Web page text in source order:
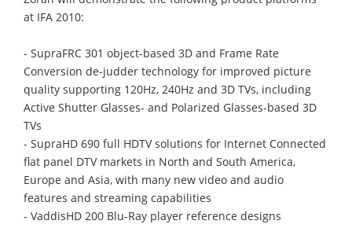
at IFA 2010:
- SupraFRC 301 object-based 3D and Frame Rate
Conversion de-judder technology for improved picture
quality supporting 120Hz, 240Hz and 3D TVs, including
Active Shutter Glasses- and Polarized Glasses-based 3D
TVs
- SupraHD 690 full HDTV solutions for Internet Connected
flat panel DTV markets in North and South America,
Europe and Asia, with many new video and audio
features and streaming capabilities
- VaddisHD 200 Blu-Ray player reference designs